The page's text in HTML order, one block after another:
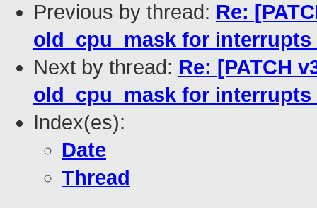
Previous by thread: Re:
old_cpu_mask for
Next by thread: Re: [PATCH
old_cpu_mask for
Index(es):
Date
Thread